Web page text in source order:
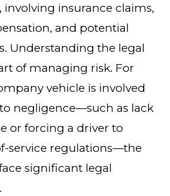
involving insurance claims,
and potential
Understanding the legal
of managing risk. For
vehicle is involved
negligence—such as lack
or forcing a driver to
service regulations—the
significant legal